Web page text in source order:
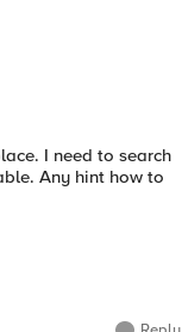
I need to search
Any hint how to